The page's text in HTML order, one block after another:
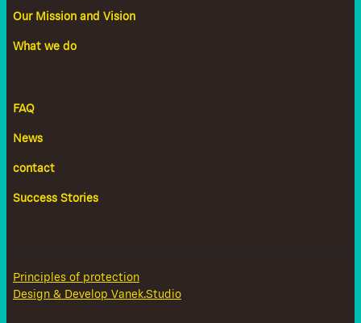
Our Mission and Vision
What we do
FAQ
News
contact
Success Stories
Principles of protection
Design & Develop Vanek.Studio